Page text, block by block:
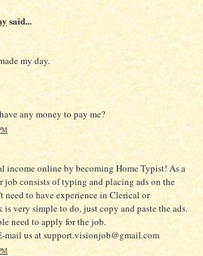
said...
my day.
any money to pay me?
income online by becoming Home Typist! As a
job consists of typing and placing ads on the
need to have experience in Clerical or
very simple to do, just copy and paste the ads.
need to apply for the job.
mail us at support.visionjob@gmail.com